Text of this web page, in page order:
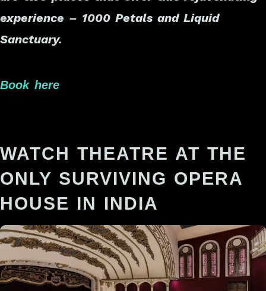
experience – 1000 Petals and Liquid
Sanctuary.
Book here
WATCH THEATRE AT THE
ONLY SURVIVING OPERA
HOUSE IN INDIA